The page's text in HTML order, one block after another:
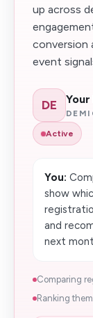
up across
conversion
event
DE
Active
You:
show
and
next
Comparing
Ranking